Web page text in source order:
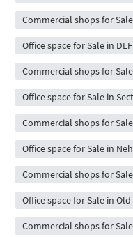
Commercial shops for
Office space for Sale in
Commercial shops for
Office space for Sale in
Commercial shops for
Office space for Sale in
Commercial shops for
Office space for Sale in
Commercial shops for